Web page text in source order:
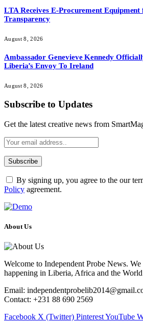
LTA Receives E-Procurement
Transparency
August 8, 2026
Ambassador Genevieve Kennedy
Liberia’s Envoy To Ireland
August 8, 2026
Subscribe to Updates
Get the latest creative news from
By signing up, you agree to the our
Policy agreement.
About Us
Welcome to Independent Probe News.
happening in Liberia, Africa and the World
Email:
Contact: +231 88 690 2569
Facebook X (Twitter) PinterestYouTube